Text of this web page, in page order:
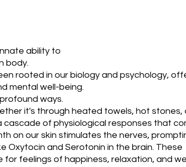
ability to
body.
rooted in our biology and psychology,
mental well-being.
ways.
it's through heated towels, hot stones,
cascade of physiological responses that
on our skin stimulates the nerves,
Oxytocin and Serotonin in the brain. These
feelings of happiness, relaxation, and